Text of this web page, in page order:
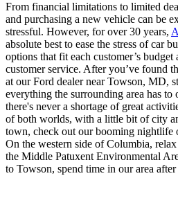
From financial limitations to limited
and purchasing a new vehicle can be
stressful. However, for over 30 years,
absolute best to ease the stress of car
options that fit each customer’s
customer service. After you’ve found
at our Ford dealer near Towson, MD,
everything the surrounding area has
there's never a shortage of great
of both worlds, with a little bit of city
town, check out our booming nightlife
On the western side of Columbia,
the Middle Patuxent Environmental
to Towson, spend time in our area